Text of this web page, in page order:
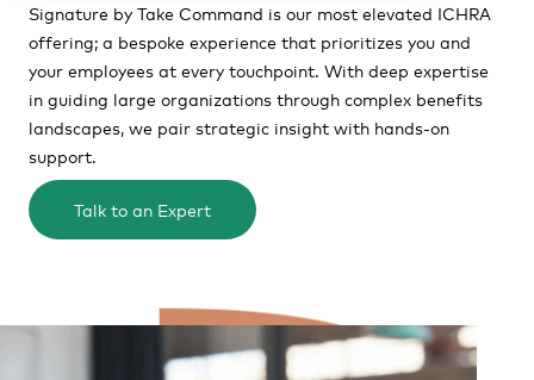
Signature by Take Command is our most elevated ICHRA
offering; a bespoke experience that prioritizes you and
your employees at every touchpoint. With deep expertise
in guiding large organizations through complex benefits
landscapes, we pair strategic insight with hands-on
support.
Talk to an Expert